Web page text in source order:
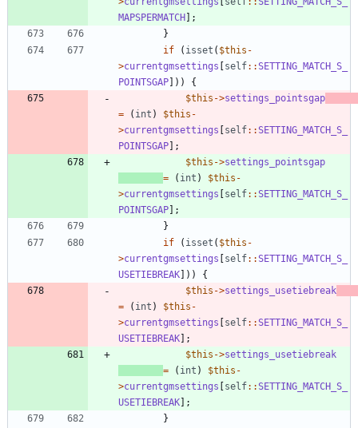
MAPSPERMATCH];
}
if
( isset ( $this -
>currentgmsettings [self::SETTING_MATCH_S_
POINTSGAP]))
{
$this ->settings_pointsgap
=
( int ) $this -
>currentgmsettings [self::SETTING_MATCH_S_
POINTSGAP];
$this ->settings_pointsgap
=
( int ) $this -
>currentgmsettings [self::SETTING_MATCH_S_
POINTSGAP];
}
if
( isset ( $this -
>currentgmsettings [self::SETTING_MATCH_S_
USETIEBREAK]))
{
$this ->settings_usetiebreak
=
( int ) $this -
>currentgmsettings [self::SETTING_MATCH_S_
USETIEBREAK];
$this ->settings_usetiebreak
=
( int ) $this -
>currentgmsettings [self::SETTING_MATCH_S_
USETIEBREAK];
}